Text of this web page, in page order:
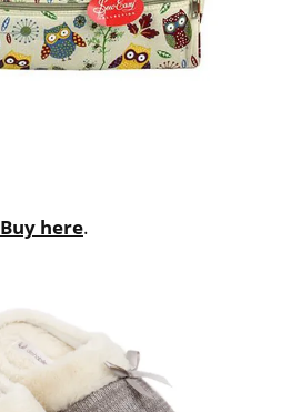
Buy here.